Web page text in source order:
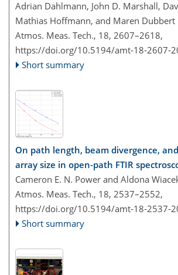
Adrian Dahlmann, John D. Marshall,
Mathias Hoffmann, and Maren Dubbert
Atmos. Meas. Tech., 18, 2607–2618,
https://doi.org/10.5194/amt-18-2607-
Short summary
On path length, beam divergence,
array size in open-path FTIR
Cameron E. N. Power and Aldona
Atmos. Meas. Tech., 18, 2537–2552,
https://doi.org/10.5194/amt-18-2537-
Short summary